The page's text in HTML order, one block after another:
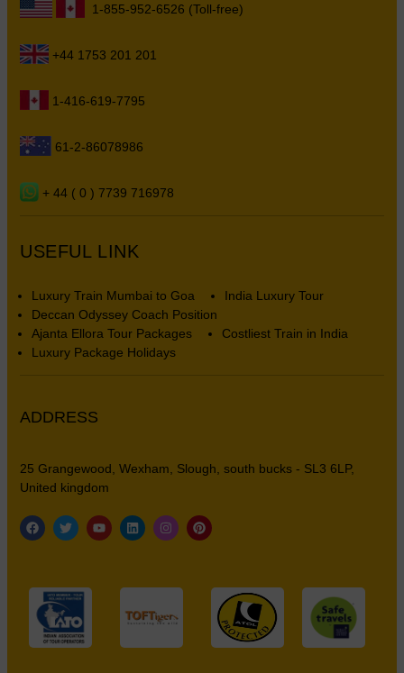
1-855-952-6526 (Toll-free)
+44 1753 201 201
1-416-619-7795
61-2-86078986
+ 44 ( 0 ) 7739 716978
USEFUL LINK
Luxury Train Mumbai to Goa
India Luxury Tour
Deccan Odyssey Coach Position
Ajanta Ellora Tour Packages
Costliest Train in India
Luxury Package Holidays
ADDRESS
25 Grangewood, Wexham, Slough, south bucks - SL3 6LP,
United kingdom